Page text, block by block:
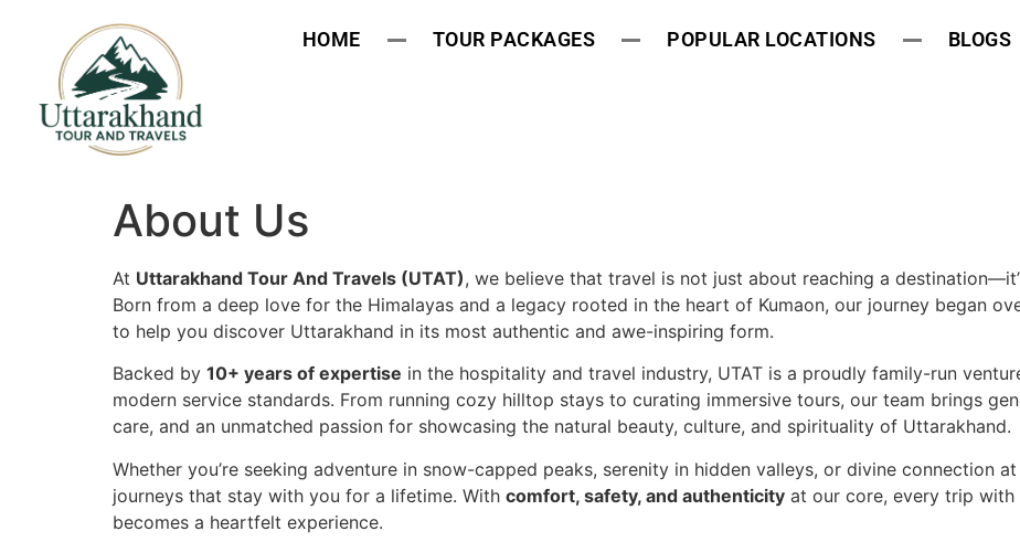
HOME TOUR PACKAGES POPULAR LOCATIONS BLOGS
About Us
At Uttarakhand Tour And Travels (UTAT), we believe that travel is not just about reaching a
Born from a deep love for the Himalayas and a legacy rooted in the heart of Kumaon, our journey began
to help you discover Uttarakhand in its most authentic and awe-inspiring form.
Backed by 10+ years of expertise in the hospitality and travel industry, UTAT is a proudly family-run
modern service standards. From running cozy hilltop stays to curating immersive tours, our team brings
care, and an unmatched passion for showcasing the natural beauty, culture, and spirituality of Uttarakhand.
Whether you’re seeking adventure in snow-capped peaks, serenity in hidden valleys, or divine connection
journeys that stay with you for a lifetime. With comfort, safety, and authenticity at our core, every trip
becomes a heartfelt experience.